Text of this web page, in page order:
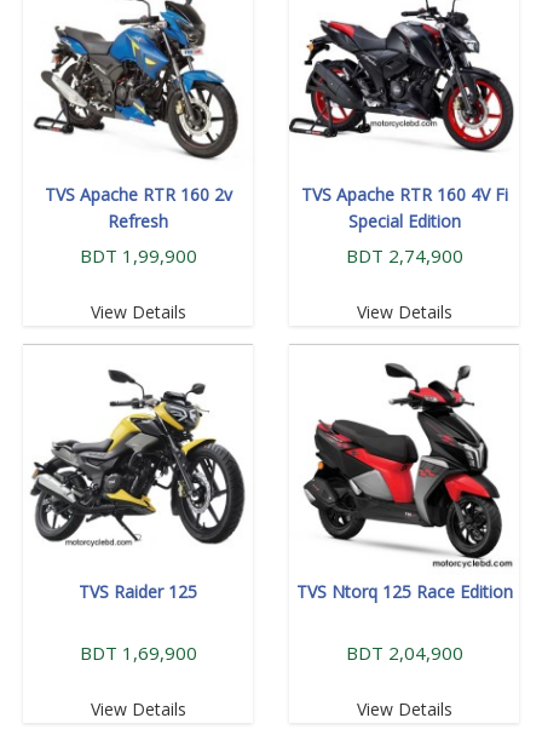
TVS Apache RTR 160 2v
Refresh
BDT 1,99,900
View Details
TVS Apache RTR 160 4V Fi
Special Edition
BDT 2,74,900
View Details
TVS Raider 125
BDT 1,69,900
View Details
TVS Ntorq 125 Race Edition
BDT 2,04,900
View Details